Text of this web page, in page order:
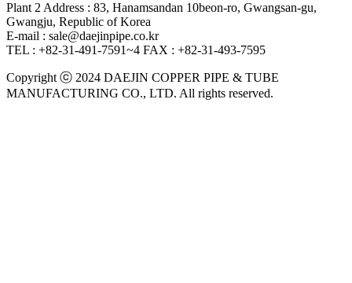
Plant 2 Address : 83, Hanamsandan 10beon-ro, Gwangsan-gu,
Gwangju, Republic of Korea
E-mail : sale@daejinpipe.co.kr
TEL : +82-31-491-7591~4 FAX : +82-31-493-7595
Copyright ⓒ 2024 DAEJIN COPPER PIPE & TUBE
MANUFACTURING CO., LTD. All rights reserved.